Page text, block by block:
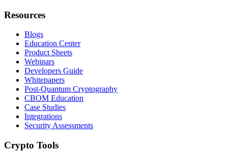
Resources
Blogs
Education Center
Product Sheets
Webinars
Developers Guide
Whitepapers
Post-Quantum Cryptography
CBOM Education
Case Studies
Integrations
Security Assessments
Crypto Tools